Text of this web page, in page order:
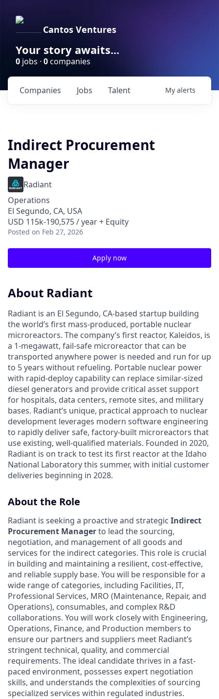
Cantos Ventures
Your story awaits...
0 jobs · 0companies
Jobs
Companies Talent My alerts
Indirect Procurement
Manager
Radiant
Operations
El Segundo, CA, USA
USD 115k-190,575 / year + Equity
Posted on Feb 27, 2026
Apply now
About Radiant
Radiant is an El Segundo, CA-based startup building
the world’s first mass-produced, portable nuclear
microreactors. The company’s first reactor, Kaleidos, is
a 1-megawatt, fail-safe microreactor that can be
transported anywhere power is needed and run for up
to 5 years without refueling. Portable nuclear power
with rapid-deploy capability can replace similar-sized
diesel generators and provide critical asset support
for hospitals, data centers, remote sites, and military
bases. Radiant’s unique, practical approach to nuclear
development leverages modern software engineering
to rapidly deliver safe, factory-built microreactors that
use existing, well-qualified materials. Founded in 2020,
Radiant is on track to test its first reactor at the Idaho
National Laboratory this summer, with initial customer
deliveries beginning in 2028.
About the Role
Radiant is seeking a proactive and strategic Indirect
Procurement Managerto lead the sourcing,
negotiation, and management of all goods and
services for the indirect categories. This role is crucial
in building and maintaining a resilient, cost-effective,
and reliable supply base. You will be responsible for a
wide range of categories, including Facilities, IT,
Professional Services, MRO (Maintenance, Repair, and
Operations), consumables, and complex R&D
collaborations. You will work closely with Engineering,
Operations, Finance, and Production members to
ensure our partners and suppliers meet Radiant’s
stringent technical, quality, and commercial
requirements. The ideal candidate thrives in a fast-
paced environment, possesses expert negotiation
skills, and understands the complexities of sourcing
specialized services within regulated industries.